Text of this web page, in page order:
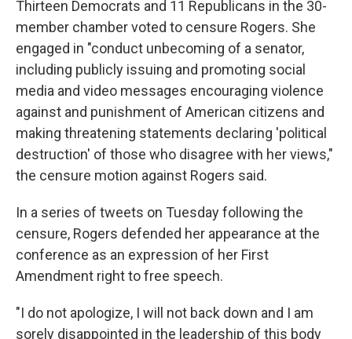
Thirteen Democrats and 11 Republicans in the 30-
member chamber voted to censure Rogers. She
engaged in "conduct unbecoming of a senator,
including publicly issuing and promoting social
media and video messages encouraging violence
against and punishment of American citizens and
making threatening statements declaring 'political
destruction' of those who disagree with her views,"
the censure motion against Rogers said.
In a series of tweets on Tuesday following the
censure, Rogers defended her appearance at the
conference as an expression of her First
Amendment right to free speech.
"I do not apologize, I will not back down and I am
sorely disappointed in the leadership of this body